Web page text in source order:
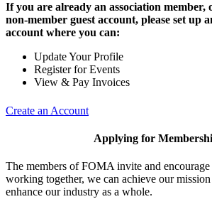
If you are already an association member,
non-member guest account, please set up
account where you can:
Update Your Profile
Register for Events
View & Pay Invoices
Create an Account
Applying for
The members of FOMA invite and
working together, we can achieve our
enhance our industry as a whole.